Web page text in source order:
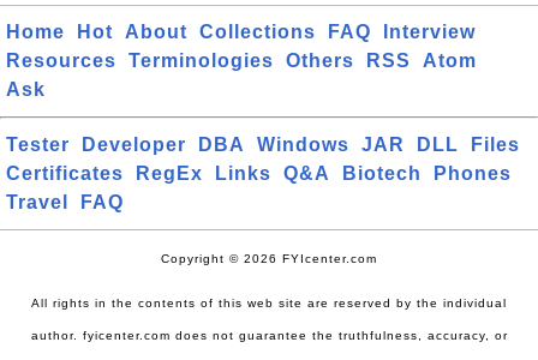
Home Hot About Collections FAQ
Interview
Resources
Terminologies Others RSS
Atom
Ask
Tester Developer DBA Windows JAR DLL
Files
Certificates
RegEx Links Q&A Biotech
Phones
Travel
FAQ
Copyright © 2026 FYIcenter.com
All rights in the contents of this web site are reserved by the individual
author. fyicenter.com does not guarantee the truthfulness, accuracy, or